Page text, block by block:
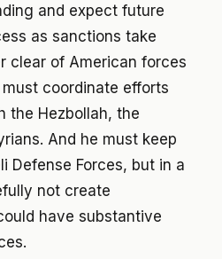
and expect future
as sanctions take
clear of American forces
coordinate efforts
the Hezbollah, the
And he must keep
Defense Forces, but in a
not create
have substantive